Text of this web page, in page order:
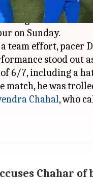
with an amazing
Bangladesh in the
on Sunday.
team effort, pacer
stood out
6/7, including a
match, he was
Chahal, who
Chahar of